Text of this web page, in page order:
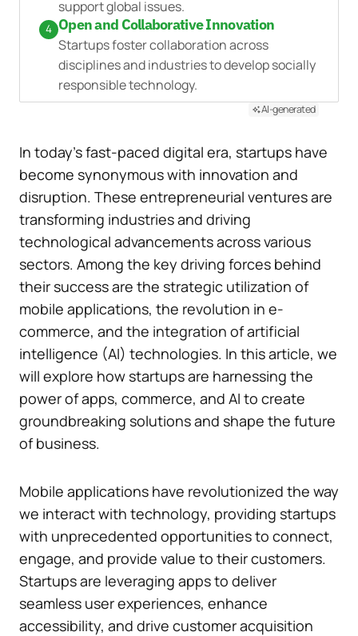
support global issues.
4 Open and Collaborative Innovation
Startups foster collaboration across
disciplines and industries to develop socially
responsible technology.
AI-generated
In today’s fast-paced digital era, startups have
become synonymous with innovation and
disruption. These entrepreneurial ventures are
transforming industries and driving
technological advancements across various
sectors. Among the key driving forces behind
their success are the strategic utilization of
mobile applications, the revolution in e-
commerce, and the integration of artificial
intelligence (AI) technologies. In this article, we
will explore how startups are harnessing the
power of apps, commerce, and AI to create
groundbreaking solutions and shape the future
of business.
Mobile applications have revolutionized the way
we interact with technology, providing startups
with unprecedented opportunities to connect,
engage, and provide value to their customers.
Startups are leveraging apps to deliver
seamless user experiences, enhance
accessibility, and drive customer acquisition